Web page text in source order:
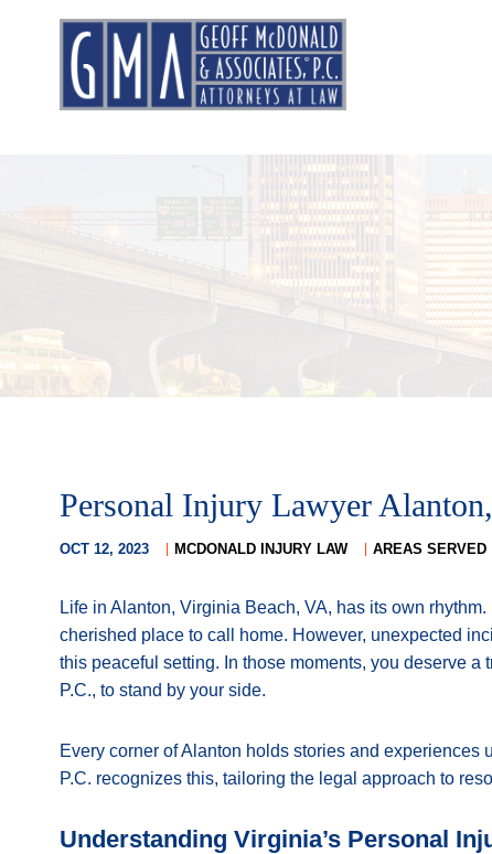
Personal Injury Lawyer
OCT 12, 2023 MCDONALD INJURY LAW AREAS SERVED
Life in Alanton, Virginia Beach, VA, has its own
cherished place to call home. However, unexpected
this peaceful setting. In those moments, you deserve
P.C., to stand by your side.
Every corner of Alanton holds stories and
P.C. recognizes this, tailoring the legal approach to
Understanding Virginia’s Personal